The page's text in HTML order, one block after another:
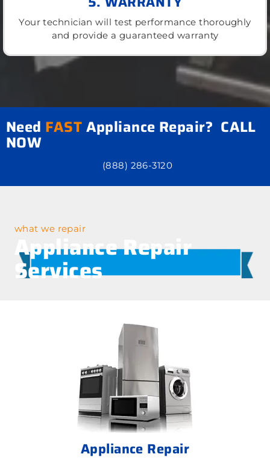
Your technician will test performance thoroughly
and provide a guaranteed warranty
Need FASTAppliance Repair? CALL
NOW
(888) 286-3120
what we repair
Appliance Repair
Services
Appliance Repair